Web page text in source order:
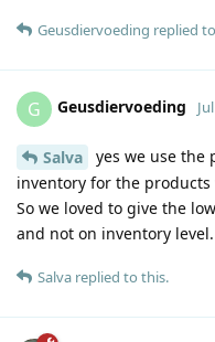
Geusdiervoeding replied
G Geusdiervoeding
Salva
yes we use the
inventory for the
So we loved to give the
and not on inventory level.
Salva replied to this.